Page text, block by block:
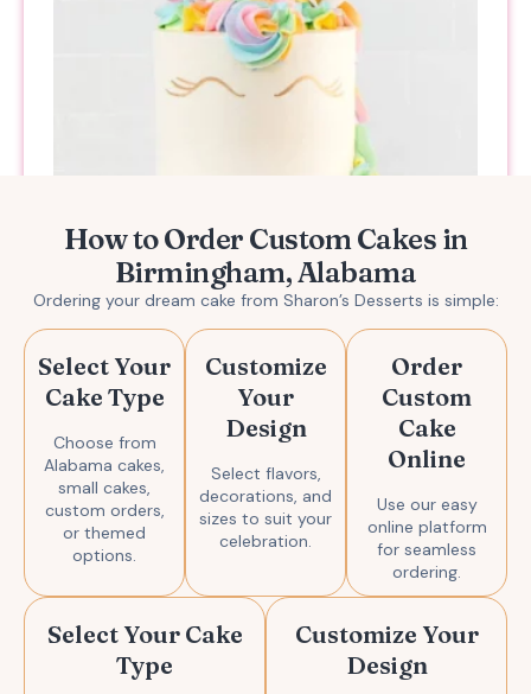
Magical Unicorn Cake
Add to Enquiry
How to Order Custom Cakes in
Birmingham, Alabama
Ordering your dream cake from Sharon’s Desserts is simple:
Select Your
Cake Type
Choose from
Alabama cakes,
small cakes,
custom orders,
or themed
options.
Customize
Your
Design
Select flavors,
decorations, and
sizes to suit your
celebration.
Order
Custom
Cake
Online
Use our easy
online platform
for seamless
ordering.
Select Your Cake
Type
Customize Your
Design